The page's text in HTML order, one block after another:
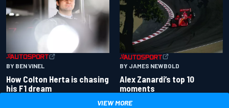
BY BEN VINEL
How Colton Herta is chasing
his F1 dream
BY JAMES NEWBOLD
Alex Zanardi’s top 10
moments
VIEW MORE